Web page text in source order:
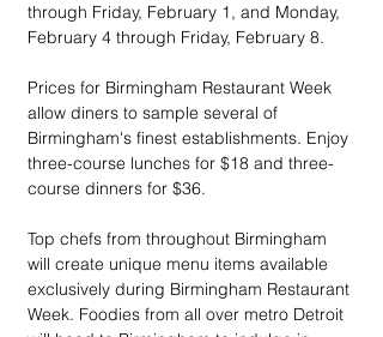
through Friday, February 1, and Monday,
February 4 through Friday, February 8.
Prices for Birmingham Restaurant Week
allow diners to sample several of
Birmingham's finest establishments. Enjoy
three-course lunches for $18 and three-
course dinners for $36.
Top chefs from throughout Birmingham
will create unique menu items available
exclusively during Birmingham Restaurant
Week. Foodies from all over metro Detroit